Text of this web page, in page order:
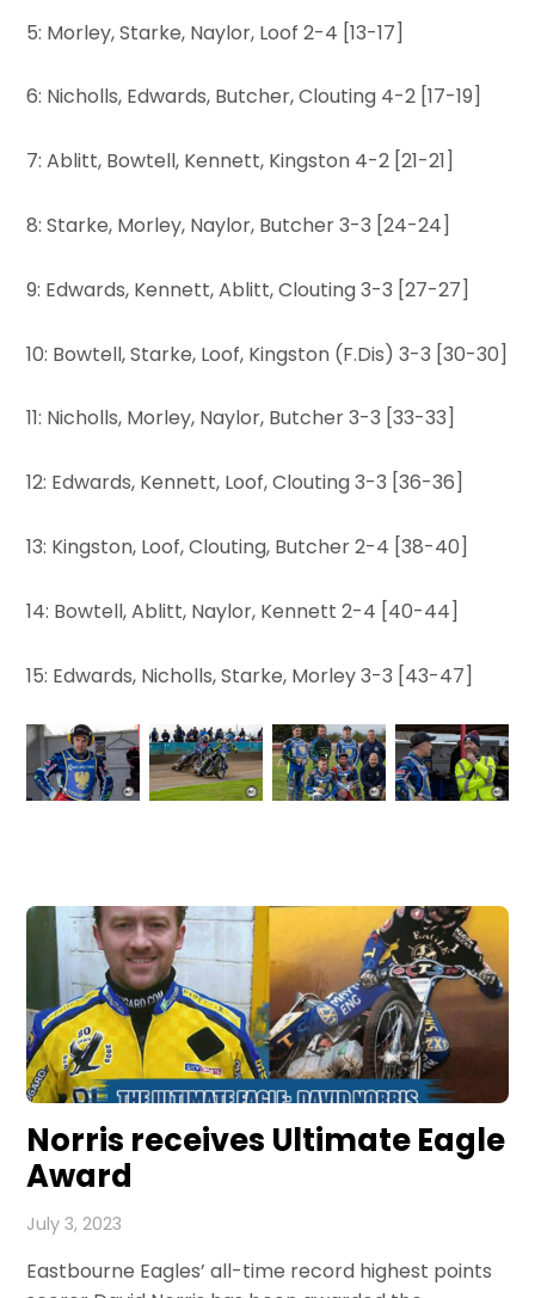
5: Morley, Starke, Naylor, Loof 2-4 [13-17]
6: Nicholls, Edwards, Butcher, Clouting 4-2 [17-19]
7: Ablitt, Bowtell, Kennett, Kingston 4-2 [21-21]
8: Starke, Morley, Naylor, Butcher 3-3 [24-24]
9: Edwards, Kennett, Ablitt, Clouting 3-3 [27-27]
10: Bowtell, Starke, Loof, Kingston (F.Dis) 3-3 [30-30]
11: Nicholls, Morley, Naylor, Butcher 3-3 [33-33]
12: Edwards, Kennett, Loof, Clouting 3-3 [36-36]
13: Kingston, Loof, Clouting, Butcher 2-4 [38-40]
14: Bowtell, Ablitt, Naylor, Kennett 2-4 [40-44]
15: Edwards, Nicholls, Starke, Morley 3-3 [43-47]
Norris receives Ultimate Eagle
Award
July 3, 2023
Eastbourne Eagles’ all-time record highest points